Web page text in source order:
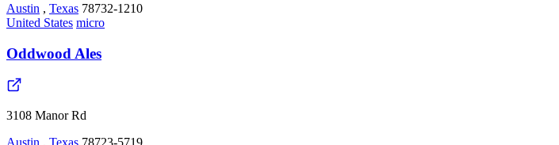
Austin , Texas 78732-1210
United States micro
Oddwood Ales
3108 Manor Rd